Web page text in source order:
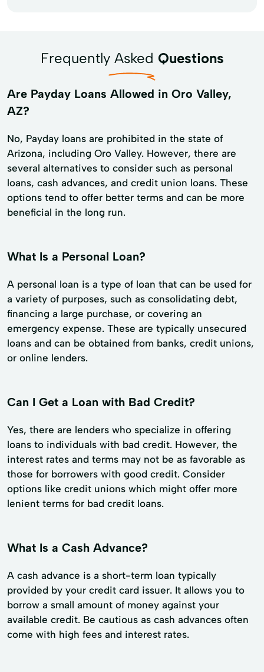
Frequently Asked Questions
Are Payday Loans Allowed in Oro Valley,
AZ?
No, Payday loans are prohibited in the state of
Arizona, including Oro Valley. However, there are
several alternatives to consider such as personal
loans, cash advances, and credit union loans. These
options tend to offer better terms and can be more
beneficial in the long run.
What Is a Personal Loan?
A personal loan is a type of loan that can be used for
a variety of purposes, such as consolidating debt,
financing a large purchase, or covering an
emergency expense. These are typically unsecured
loans and can be obtained from banks, credit unions,
or online lenders.
Can I Get a Loan with Bad Credit?
Yes, there are lenders who specialize in offering
loans to individuals with bad credit. However, the
interest rates and terms may not be as favorable as
those for borrowers with good credit. Consider
options like credit unions which might offer more
lenient terms for bad credit loans.
What Is a Cash Advance?
A cash advance is a short-term loan typically
provided by your credit card issuer. It allows you to
borrow a small amount of money against your
available credit. Be cautious as cash advances often
come with high fees and interest rates.